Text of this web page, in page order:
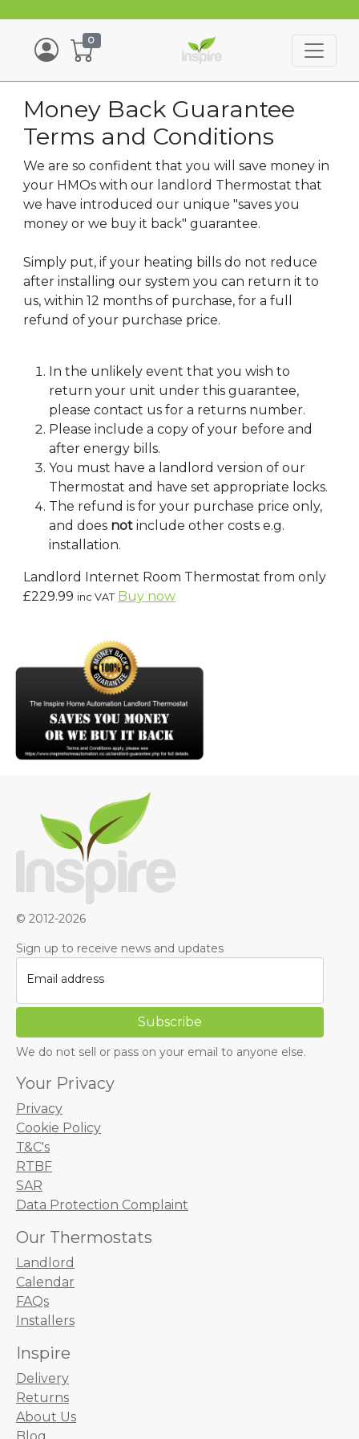
0
Money Back Guarantee
Terms and Conditions
We are so confident that you will save money in
your HMOs with our landlord Thermostat that
we have introduced our unique "saves you
money or we buy it back" guarantee.
Simply put, if your heating bills do not reduce
after installing our system you can return it to
us, within 12 months of purchase, for a full
refund of your purchase price.
In the unlikely event that you wish to
return your unit under this guarantee,
please contact us for a returns number.
Please include a copy of your before and
after energy bills.
You must have a landlord version of our
Thermostat and have set appropriate locks.
The refund is for your purchase price only,
and does not include other costs e.g.
installation.
Landlord Internet Room Thermostat from only
£229.99 inc VAT Buy now
© 2012-2026
Sign up to receive news and updates
Email address
We do not sell or pass on your email to anyone else.
Your Privacy
Privacy
Cookie Policy
T&C's
RTBF
SAR
Data Protection Complaint
Our Thermostats
Landlord
Calendar
FAQs
Installers
Inspire
Delivery
Returns
About Us